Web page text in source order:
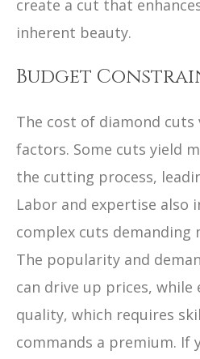
create a cut that
inherent beauty.
Budget
The cost of diamond cuts
factors. Some cuts yield
the cutting process,
Labor and expertise also
complex cuts demanding
The popularity and
can drive up prices, while
quality, which requires
commands a premium. If